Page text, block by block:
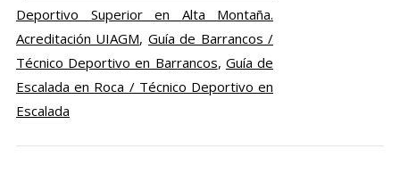
Deportivo Superior en Alta Montaña.
Acreditación UIAGM, Guía de Barrancos /
Técnico Deportivo en Barrancos, Guía de
Escalada en Roca / Técnico Deportivo en
Escalada